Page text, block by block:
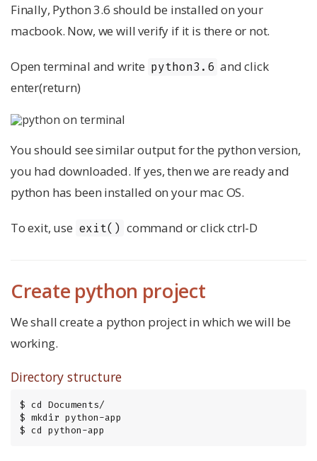
Finally, Python 3.6 should be installed on your
macbook. Now, we will verify if it is there or not.
Open terminal and write python3.6 and click
enter(return)
You should see similar output for the python version,
you had downloaded. If yes, then we are ready and
python has been installed on your mac OS.
To exit, use exit() command or click ctrl-D
Create python project
We shall create a python project in which we will be
working.
Directory structure
$ cd Documents/
$ mkdir python-app
$ cd python-app